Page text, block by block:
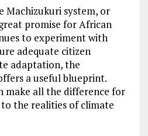
Machizukuri system, or
promise for African
to experiment with
adequate citizen
adaptation, the
a useful blueprint.
make all the difference for
the realities of climate